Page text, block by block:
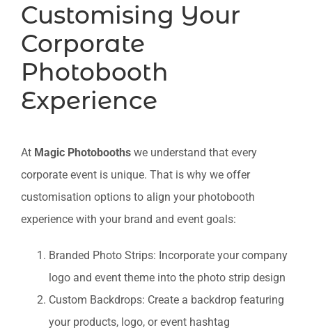
Customising Your
Corporate
Photobooth
Experience
At Magic Photobooths we understand that every
corporate event is unique. That is why we offer
customisation options to align your photobooth
experience with your brand and event goals:
Branded Photo Strips: Incorporate your company
logo and event theme into the photo strip design
Custom Backdrops: Create a backdrop featuring
your products, logo, or event hashtag